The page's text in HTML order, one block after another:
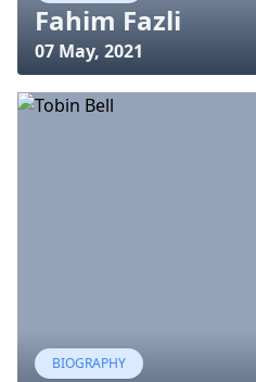
Fahim Fazli
07 May, 2021
BIOGRAPHY